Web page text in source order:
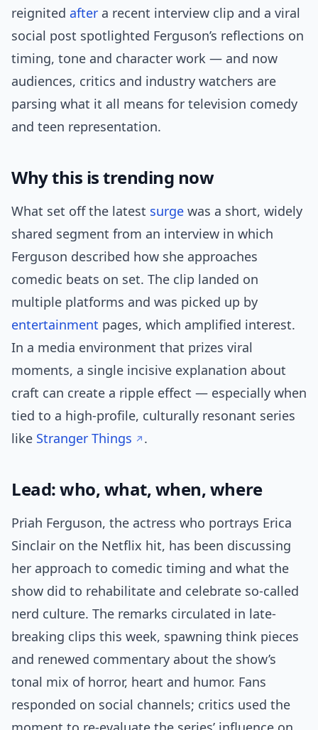
reignited after a recent interview clip and a viral
social post spotlighted Ferguson’s reflections on
timing, tone and character work — and now
audiences, critics and industry watchers are
parsing what it all means for television comedy
and teen representation.
Why this is trending now
What set off the latest surge was a short, widely
shared segment from an interview in which
Ferguson described how she approaches
comedic beats on set. The clip landed on
multiple platforms and was picked up by
entertainment pages, which amplified interest.
In a media environment that prizes viral
moments, a single incisive explanation about
craft can create a ripple effect — especially when
tied to a high-profile, culturally resonant series
like Stranger Things .
Lead: who, what, when, where
Priah Ferguson, the actress who portrays Erica
Sinclair on the Netflix hit, has been discussing
her approach to comedic timing and what the
show did to rehabilitate and celebrate so-called
nerd culture. The remarks circulated in late-
breaking clips this week, spawning think pieces
and renewed commentary about the show’s
tonal mix of horror, heart and humor. Fans
responded on social channels; critics used the